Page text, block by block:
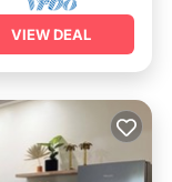
VIEW DEAL